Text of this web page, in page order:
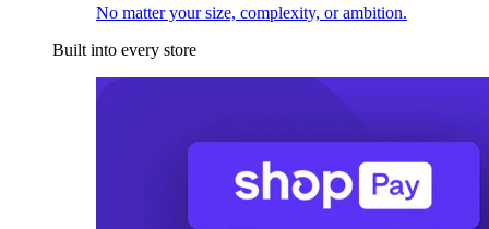
No matter your size, complexity, or ambition.
Built into every store